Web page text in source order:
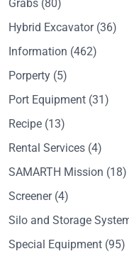
Grabs (80)
Hybrid Excavator(36)
Information (462)
Porperty (5)
Port Equipment (31)
Recipe (13)
Rental Services (4)
SAMARTH Mission (18)
Screener(4)
Silo and Storage
Special Equipment (95)